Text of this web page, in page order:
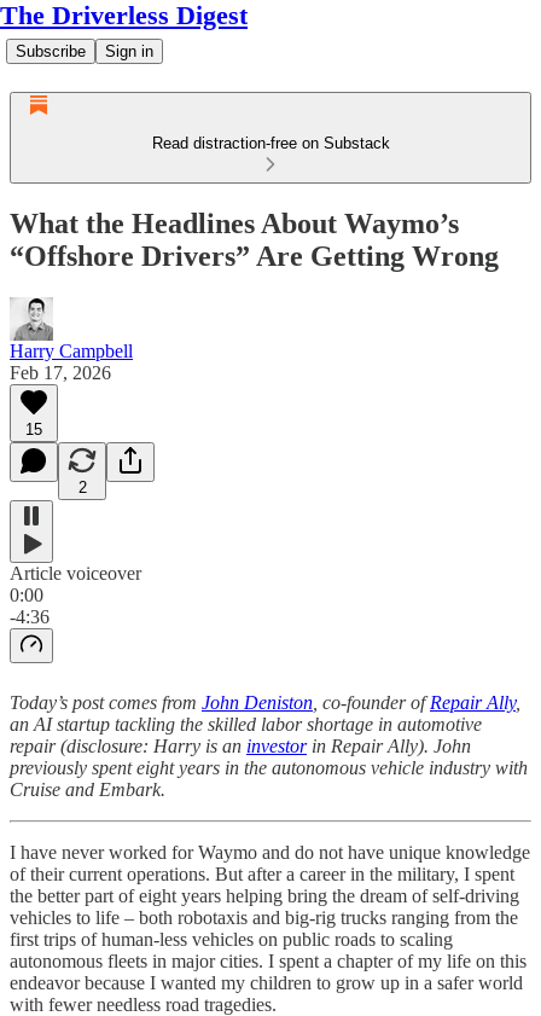
The Driverless Digest
Subscribe Sign in
Read distraction-free on Substack
What the Headlines About Waymo’s
“Offshore Drivers” Are Getting Wrong
Harry Campbell
Feb 17, 2026
15
2
Article voiceover
0:00
-4:36
Today’s post comes from John Deniston , co-founder ofRepair Ally,
an AI startup tackling the skilled labor shortage in automotive
repair (disclosure: Harry is an investorin Repair Ally). John
previously spent eight years in the autonomous vehicle industry with
Cruise and Embark.
I have never worked for Waymo and do not have unique knowledge
of their current operations. But after a career in the military, I spent
the better part of eight years helping bring the dream of self-driving
vehicles to life – both robotaxis and big-rig trucks ranging from the
first trips of human-less vehicles on public roads to scaling
autonomous fleets in major cities. I spent a chapter of my life on this
endeavor because I wanted my children to grow up in a safer world
with fewer needless road tragedies.